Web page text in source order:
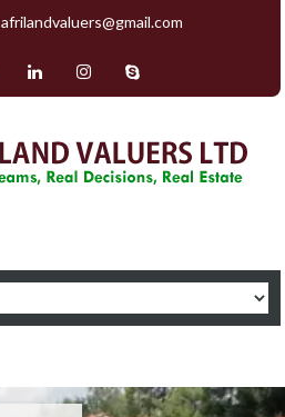
afrilandvaluers@gmail.com